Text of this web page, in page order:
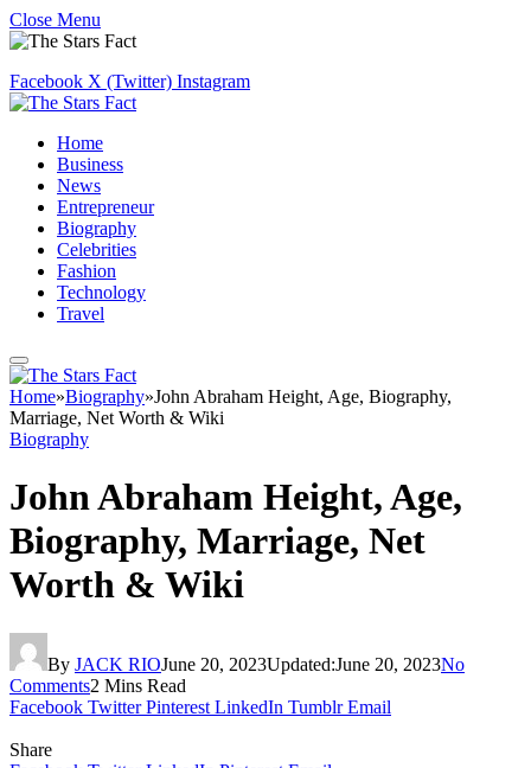
Close Menu
Facebook X (Twitter) Instagram
Home
Business
News
Entrepreneur
Biography
Celebrities
Fashion
Technology
Travel
Home»Biography»John Abraham Height, Age, Biography,
Marriage, Net Worth & Wiki
Biography
John Abraham Height, Age,
Biography, Marriage, Net
Worth & Wiki
By JACK RIOJune 20, 2023Updated:June 20, 2023No
Comments2 Mins Read
Facebook Twitter Pinterest LinkedIn Tumblr Email
Share